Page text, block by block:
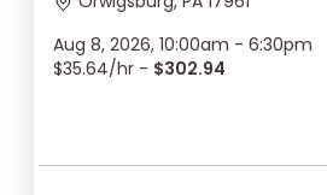
Aug 8, 2026, 10:00am - 6:30pm
$35.64/hr - $302.94